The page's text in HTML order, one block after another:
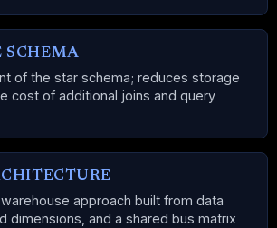
SCHEMA
of the star schema; reduces storage
cost of additional joins and query
approach built from data
dimensions, and a shared bus matrix